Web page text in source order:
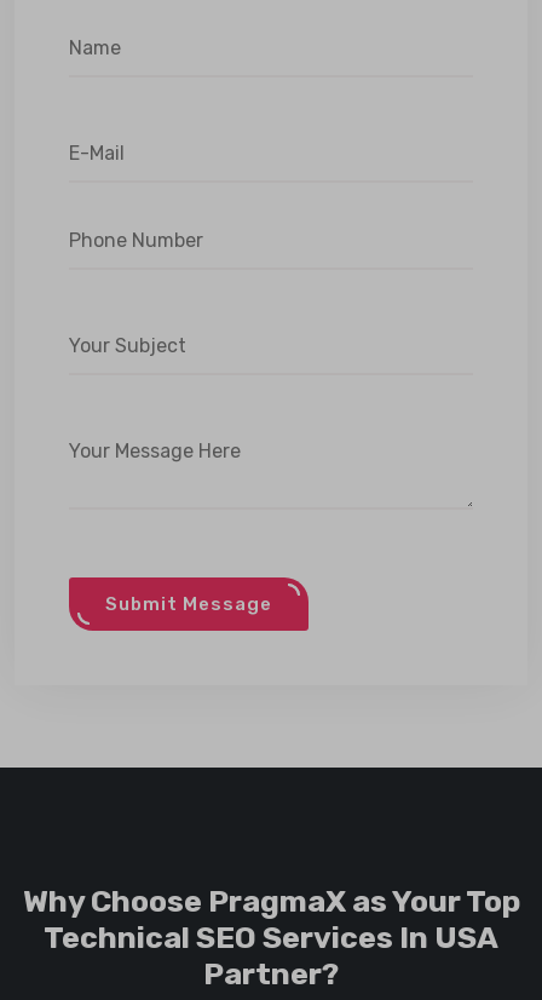
Submit Message
Why Choose PragmaX as Your Top
Technical SEO Services In USA
Partner?